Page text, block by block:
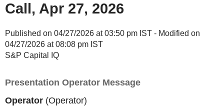
Call, Apr 27, 2026
Published on 04/27/2026 at 03:50 pm IST - Modified on
04/27/2026 at 08:08 pm IST
S&P Capital IQ
Presentation Operator Message
Operator (Operator)